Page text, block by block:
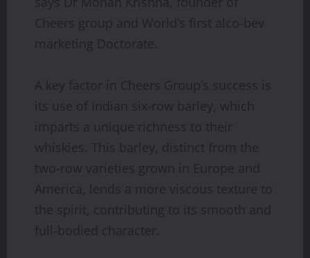
Cheers group and World’s first alco-bev
marketing Doctorate.
A key factor in Cheers Group’s success is
its use of Indian six-row barley, which
imparts a unique richness to their
whiskies. This barley, distinct from the
two-row varieties grown in Europe and
America, lends a more viscous texture to
the spirit, contributing to its smooth and
full-bodied character.